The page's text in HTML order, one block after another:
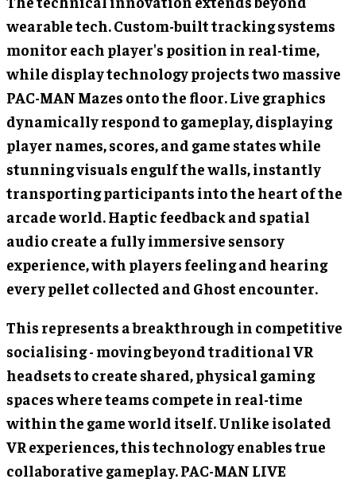
wearable tech. Custom-built tracking systems
monitor each player's position in real-time,
while display technology projects two massive
PAC-MAN Mazes onto the floor. Live graphics
dynamically respond to gameplay, displaying
player names, scores, and game states while
stunning visuals engulf the walls, instantly
transporting participants into the heart of the
arcade world. Haptic feedback and spatial
audio create a fully immersive sensory
experience, with players feeling and hearing
every pellet collected and Ghost encounter.
This represents a breakthrough in competitive
socialising - moving beyond traditional VR
headsets to create shared, physical gaming
spaces where teams compete in real-time
within the game world itself. Unlike isolated
VR experiences, this technology enables true
collaborative gameplay. PAC-MAN LIVE